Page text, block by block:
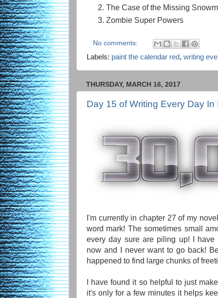
The Case of the Missing
Zombie Super Powers
No comments:
Labels: paint the calendar red, writing
THURSDAY, MARCH 16, 2017
Day 15 of Writing Every Day In
I'm currently in chapter 27 of my
word mark! The sometimes small
every day sure are piling up! I
now and I never want to go back!
happened to find large chunks of
I have found it so helpful to just
it's only for a few minutes it helps